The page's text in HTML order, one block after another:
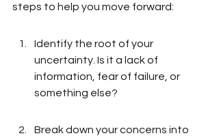
steps to help you move forward:
Identify the root of your
uncertainty. Is it a lack of
information, fear of failure, or
something else?
Break down your concerns into